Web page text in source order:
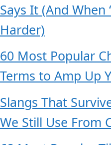
Says It (And When
Harder)
60 Most Popular
Terms to Amp Up
Slangs That
We Still Use From